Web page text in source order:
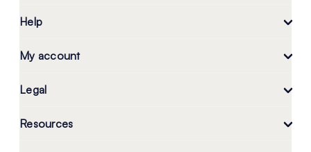
Help
My account
Legal
Resources